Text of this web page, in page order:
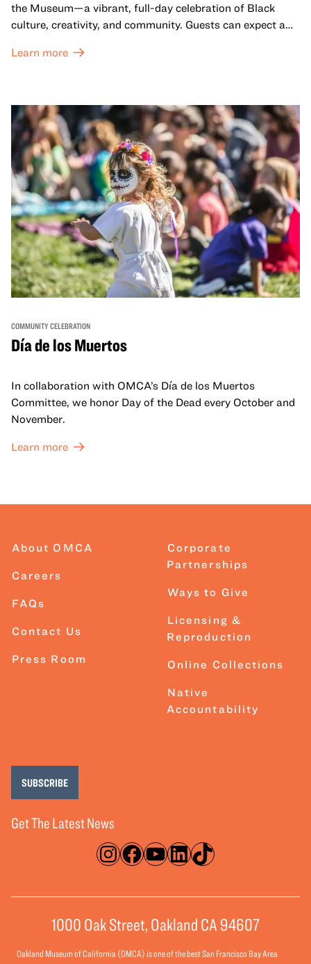
the Museum—a vibrant, full-day celebration of Black
culture, creativity, and community. Guests can expect a
sets from boundary-pushing artists, delicious offerings
move, make, and connect in celebration of Black culture.
Learn more
COMMUNITY CELEBRATION
Día de los Muertos
In collaboration with OMCA’s Día de los Muertos
Committee, we honor Day of the Dead every October and
November.
Learn more
About OMCA
Careers
FAQs
Contact Us
Press Room
Corporate
Partnerships
Ways to Give
Licensing &
Reproduction
Online Collections
Native
Accountability
Instagram
Facebook
YouTube
LinkedIn
TikTok
Get The Latest News
SUBSCRIBE
1000 Oak Street, Oakland CA 94607
Oakland Museum of California (OMCA) is one of the best San Francisco Bay Area